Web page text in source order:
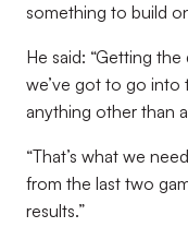
something to build
He said: “Getting
we’ve got to go into
anything other than
“That’s what we
from the last two
results.”